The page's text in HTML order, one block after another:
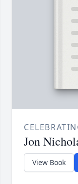
Jon
View Book